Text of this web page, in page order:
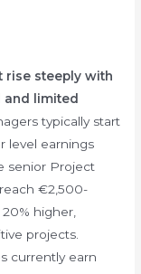
rise steeply with
and limited
typically start
level earnings
senior Project
€2,500-
higher,
projects.
currently earn